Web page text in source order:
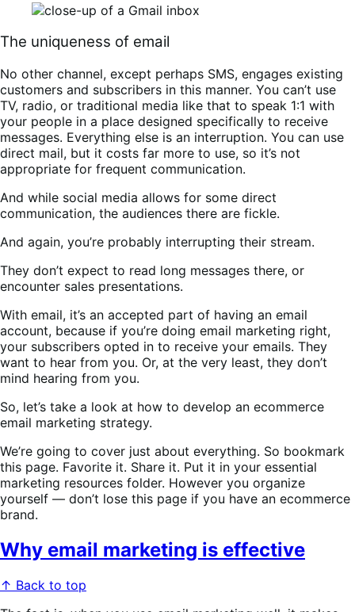
The uniqueness of email
No other channel, except perhaps SMS, engages existing
customers and subscribers in this manner. You can’t use
TV, radio, or traditional media like that to speak 1:1 with
your people in a place designed specifically to receive
messages. Everything else is an interruption. You can use
direct mail, but it costs far more to use, so it’s not
appropriate for frequent communication.
And while social media allows for some direct
communication, the audiences there are fickle.
And again, you’re probably interrupting their stream.
They don’t expect to read long messages there, or
encounter sales presentations.
With email, it’s an accepted part of having an email
account, because if you’re doing email marketing right,
your subscribers opted in to receive your emails. They
want to hear from you. Or, at the very least, they don’t
mind hearing from you.
So, let’s take a look at how to develop an ecommerce
email marketing strategy.
We’re going to cover just about everything. So bookmark
this page. Favorite it. Share it. Put it in your essential
marketing resources folder. However you organize
yourself — don’t lose this page if you have an ecommerce
brand.
Why email marketing is effective
↑ Back to top